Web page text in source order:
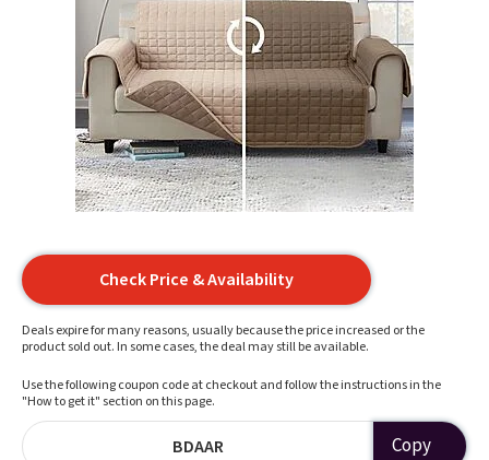
Check Price & Availability
Deals expire for many reasons, usually because the price increased or the
product sold out. In some cases, the deal may still be available.
Use the following coupon code at checkout and follow the instructions in the
"How to get it" section on this page.
BDAAR Copy